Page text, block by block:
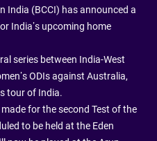
India (BCCI) has announced a
India’s upcoming home
series between India-West
ODIs against Australia,
tour of India.
for the second Test of the
to be held at the Eden